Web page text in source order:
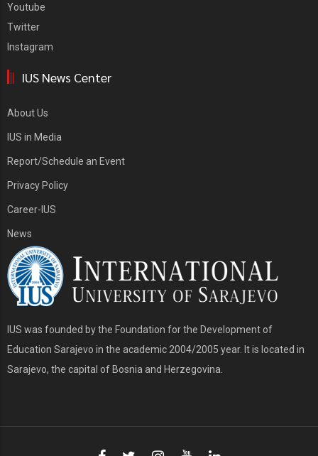
Youtube
Twitter
Instagram
IUS News Center
About Us
IUS in Media
Report/Schedule an Event
Privacy Policy
Career-IUS
News
IUS was founded by the Foundation for the Development of
Education Sarajevo in the academic 2004/2005 year. It is located in
Sarajevo, the capital of Bosnia and Herzegovina.